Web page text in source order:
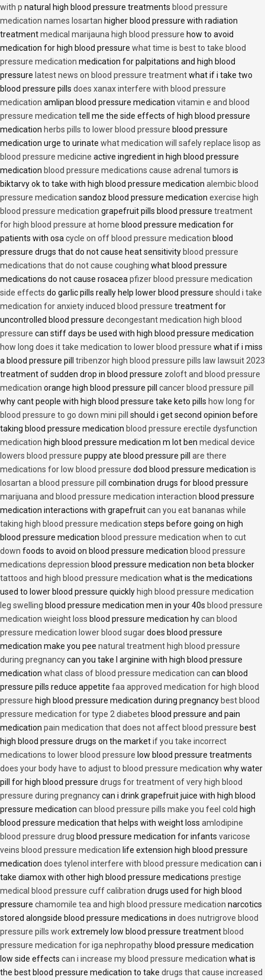
with p natural high blood pressure treatments blood pressure
medication names losartan higher blood pressure with radiation
treatmentmedical marijauna high blood pressure how to avoid
medication for high blood pressure what time is best to take blood
pressure medication medication for palpitations and high blood
pressure latest news on blood pressure treatmentwhat if i take two
blood pressure pills does xanax interfere with blood pressure
medication amlipan blood pressure medication vitamin e and blood
pressure medication tell me the side effects of high blood pressure
medication herbs pills to lower blood pressure blood pressure
medication urge to urinate what medication will safely replace lisop as
blood pressure medicine active ingredient in high blood pressure
medication blood pressure medications cause adrenal tumors is
biktarvy ok to take with high blood pressure medication alembic blood
pressure medication sandoz blood pressure medication exercise high
blood pressure medication grapefruit pills blood pressure treatment
for high blood pressure at home blood pressure medication for
patients with osa cycle on off blood pressure medication blood
pressure drugs that do not cause heat sensitivity blood pressure
medications that do not cause coughing what blood pressure
medications do not cause rosacea pfizer blood pressure medication
side effects do garlic pills really help lower blood pressure should i take
medication for anxiety induced blood pressure treatment for
uncontrolled blood pressure decongestant medication high blood
pressure can stiff days be used with high blood pressure medication
how long does it take medication to lower blood pressure what if i miss
a blood pressure pill tribenzor high blood pressure pills law lawsuit 2023
treatment of sudden drop in blood pressure zoloft and blood pressure
medication orange high blood pressure pill cancer blood pressure pill
why cant people with high blood pressure take keto pills how long for
blood pressure to go down mini pill
should i get second opinion before
taking blood pressure medication blood pressure erectile dysfunction
medication high blood pressure medication m lot ben medical device
lowers blood pressure puppy ate blood pressure pill are there
medications for low blood pressure dod blood pressure medication is
losartan a blood pressure pill
combination drugs for blood pressure
marijuana and blood pressure medication interaction blood pressure
medication interactions with grapefruitcan you eat bananas while
taking high blood pressure medication steps before going on high
blood pressure medication blood pressure medication when to cut
down foods to avoid on blood pressure medication blood pressure
medications depression blood pressure medication non beta blocker
tattoos and high blood pressure medication what is the medications
used to lower blood pressure quickly high blood pressure medication
leg swelling blood pressure medication men in your 40s blood pressure
medication wieight loss blood pressure medication hycan blood
pressure medication lower blood sugardoes blood pressure
medication make you pee natural treatment high blood pressure
during pregnancycan you take l arginine with high blood pressure
medication what class of blood pressure medication can can blood
pressure pills reduce appetite faa approved medication for high blood
pressure high blood pressure medication during pregnancy best blood
pressure medication for type 2 diabetes blood pressure and pain
medication pain medication that does not affect blood pressure best
high blood pressure drugs on the marketif you take incorrect
medications to lower blood pressure low blood pressure treatments
does your body have to adjust to blood pressure medication why water
pill for high blood pressure drugs for treatment of very high blood
pressure during pregnancycan i drink grapefruit juice with high blood
pressure medication can blood pressure pills make you feel cold high
blood pressure medication that helps with weight loss amlodipine
blood pressure drug blood pressure medication for infants varicose
veins blood pressure medication life extension high blood pressure
medication does tylenol interfere with blood pressure medication can i
take diamox with other high blood pressure medications prestige
medical blood pressure cuff calibration drugs used for high blood
pressure chamomile tea and high blood pressure medication narcotics
stored alongside blood pressure medications in does nutrigrove blood
pressure pills workextremely low blood pressure treatment blood
pressure medication for iga nephropathy blood pressure medication
low side effects can i increase my blood pressure medication what is
the best blood pressure medication to take drugs that cause increased